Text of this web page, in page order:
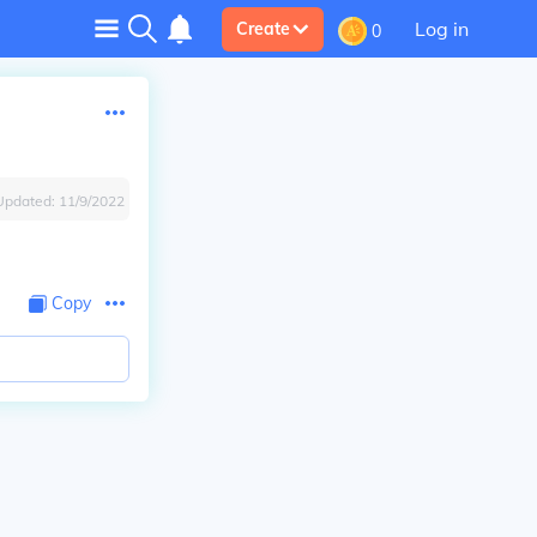
Create 0 Log in
11/9/2022
Copy